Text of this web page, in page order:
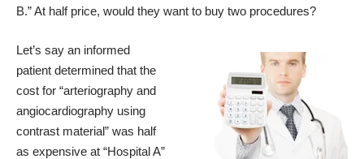
B.” At half price, would they want to buy two procedures?
Let’s say an informed
patient determined that the
cost for “arteriography and
angiocardiography using
contrast material” was half
as expensive at “Hospital A”